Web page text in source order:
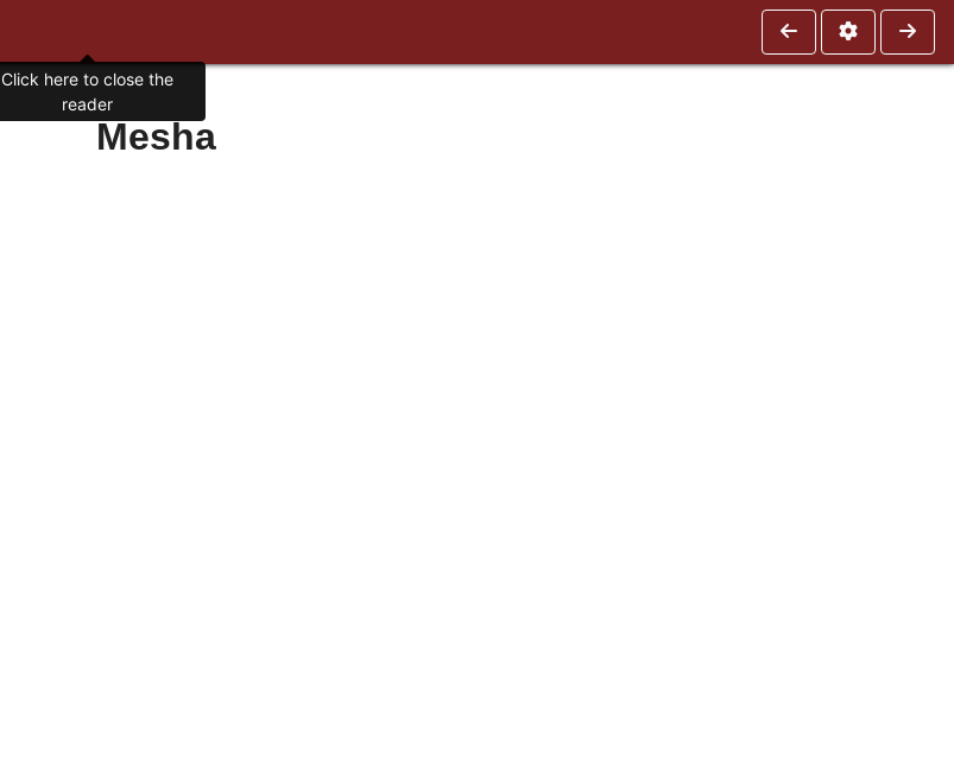
Mesha
Click here to close the
reader